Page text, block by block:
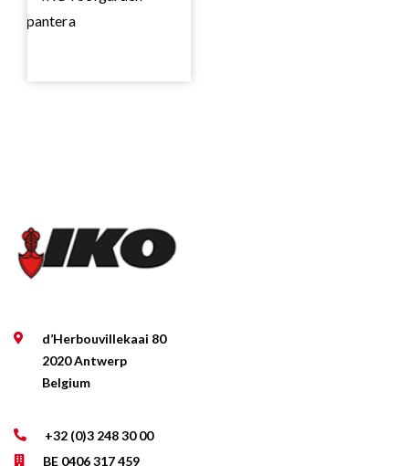
d’Herbouvillekaai 80
2020 Antwerp
Belgium
+32 (0)3 248 30 00
BE 0406 317 459